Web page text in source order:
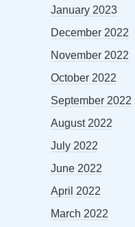
January 2023
December 2022
November 2022
October 2022
September 2022
August 2022
July 2022
June 2022
April 2022
March 2022